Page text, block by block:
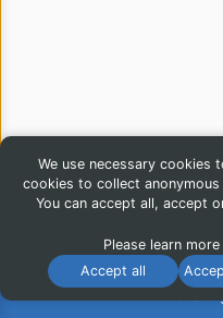
We use necessary cookies
cookies to collect
You can accept all, accept
Please learn
Accept all